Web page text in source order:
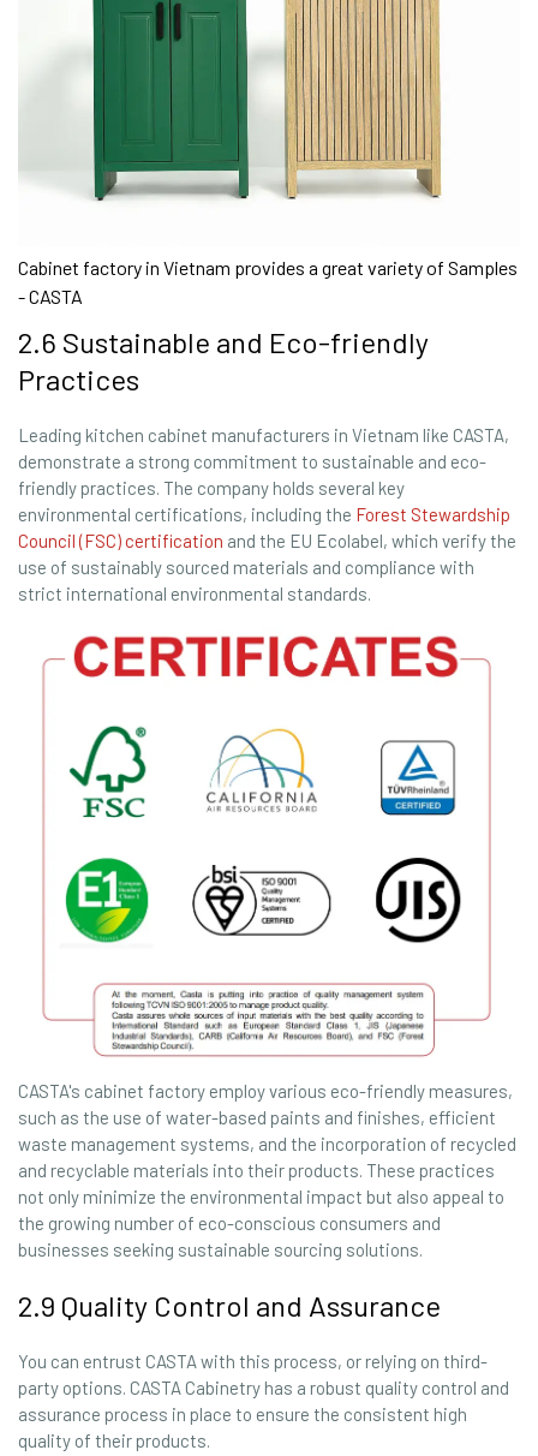
Cabinet factory in Vietnam provides a great variety of Samples
- CASTA
2.6 Sustainable and Eco-friendly
Practices
Leading kitchen cabinet manufacturers in Vietnam like CASTA,
demonstrate a strong commitment to sustainable and eco-
friendly practices. The company holds several key
environmental certifications, including the Forest Stewardship
Council (FSC) certification and the EU Ecolabel, which verify the
use of sustainably sourced materials and compliance with
strict international environmental standards.
CASTA's cabinet factory employ various eco-friendly measures,
such as the use of water-based paints and finishes, efficient
waste management systems, and the incorporation of recycled
and recyclable materials into their products. These practices
not only minimize the environmental impact but also appeal to
the growing number of eco-conscious consumers and
businesses seeking sustainable sourcing solutions.
2.9 Quality Control and Assurance
You can entrust CASTA with this process, or relying on third-
party options. CASTA Cabinetry has a robust quality control and
assurance process in place to ensure the consistent high
quality of their products.